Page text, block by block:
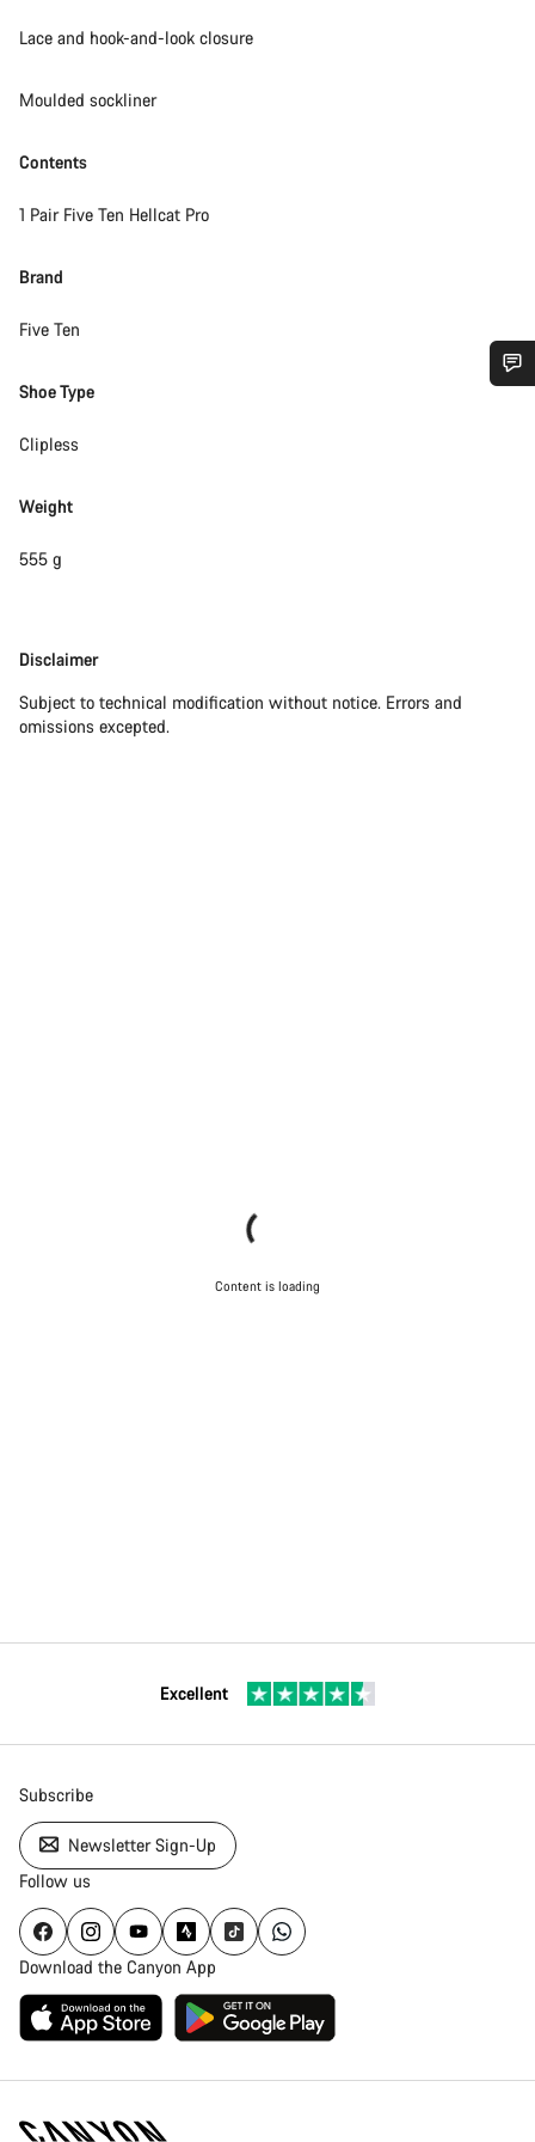
Lace and hook-and-look closure
Moulded sockliner
Contents
1 Pair Five Ten Hellcat Pro
Brand
Five Ten
Shoe Type
Clipless
Weight
555 g
Disclaimer
Disclaimer
Subject to technical modification without notice. Errors and
omissions excepted.
Content is loading
Excellent
Subscribe
Newsletter Sign-Up
Follow us
Download the Canyon App
Do you need help?
questions.